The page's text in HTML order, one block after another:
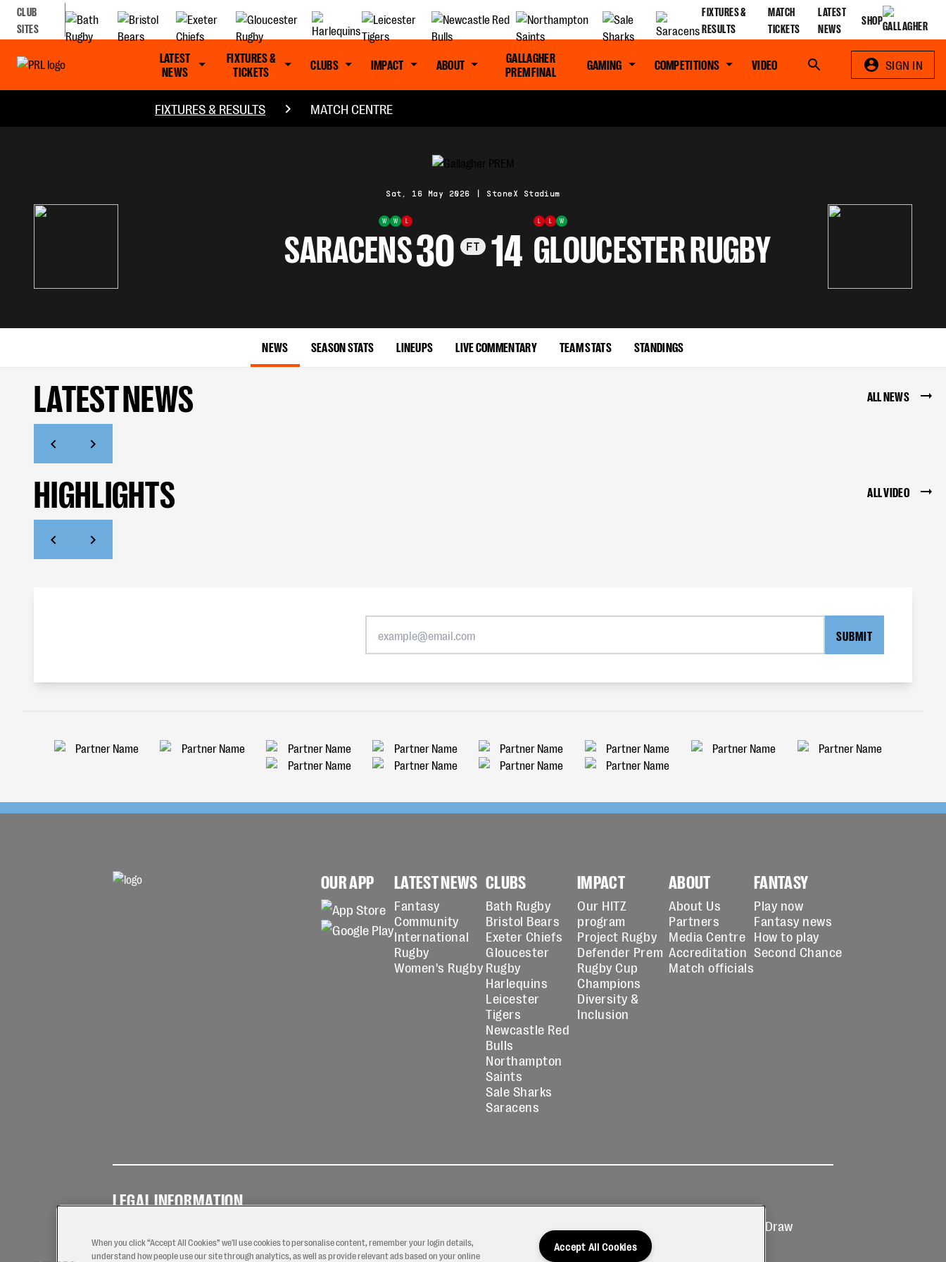
CLUB
SITES
FIXTURES &
RESULTS
MATCH
TICKETS
LATEST
NEWS
SHOP
LATEST
NEWS
FIXTURES &
TICKETS
CLUBS IMPACT ABOUT
GALLAGHER
PREM FINAL
GAMING COMPETITIONS VIDEO Search SIGN IN
FIXTURES & RESULTS MATCH CENTRE
Sat, 16 May 2026 | StoneX Stadium
W W
SARACENS30 FT 14 W
GLOUCESTER RUGBY
NEWS SEASON STATS LINEUPS LIVE COMMENTARY TEAM STATS STANDINGS
LATEST NEWS ALL NEWS
HIGHLIGHTS ALL VIDEO
SUBMIT
OUR APP LATEST NEWS
Fantasy
Community
International
Rugby
Women's Rugby
CLUBS
Bath Rugby
Bristol Bears
Exeter Chiefs
Gloucester
Rugby
Harlequins
Leicester
Tigers
Newcastle Red
Bulls
Northampton
Saints
Sale Sharks
Saracens
IMPACT
Our HITZ
program
Project Rugby
Defender Prem
Rugby Cup
Champions
Diversity &
Inclusion
ABOUT
About Us
Partners
Media Centre
Accreditation
Match officials
FANTASY
Play now
Fantasy news
How to play
Second Chance
LEGAL INFORMATION
Use
Policy
Policy
Us
T&Cs
Prize Draw
When you click “Accept All Cookies” we'll use cookies to personalise content, remember your login details,
understand how people use our site through analytics, as well as provide relevant ads based on your online
Accept All Cookies